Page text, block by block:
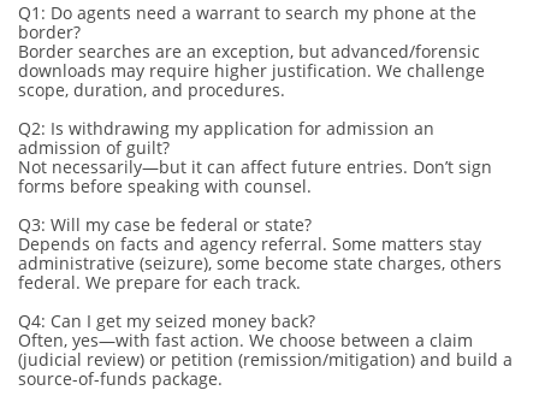
Q1: Do agents need a warrant to search my phone at the
border?
Border searches are an exception, but advanced/forensic
downloads may require higher justification. We challenge
scope, duration, and procedures.
Q2: Is withdrawing my application for admission an
admission of guilt?
Not necessarily—but it can affect future entries. Don’t sign
forms before speaking with counsel.
Q3: Will my case be federal or state?
Depends on facts and agency referral. Some matters stay
administrative (seizure), some become state charges, others
federal. We prepare for each track.
Q4: Can I get my seized money back?
Often, yes—with fast action. We choose between a claim
(judicial review) or petition (remission/mitigation) and build a
source-of-funds package.